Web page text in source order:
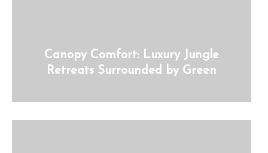
Canopy Comfort: Luxury Jungle
Retreats Surrounded by Green